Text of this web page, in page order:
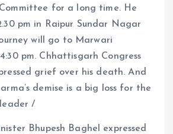
for a long time. He
pm in Raipur Sundar Nagar
will go to Marwari
pm. Chhattisgarh Congress
grief over his death. And
demise is a big loss for the
/
Bhupesh Baghel expressed